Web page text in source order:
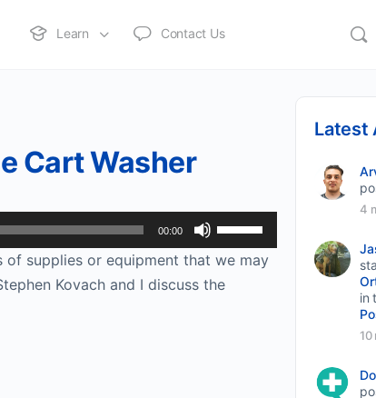
Learn Contact Us
Cart Washer
00:00
Use
Up/Down
of supplies or equipment that we may
Kovach and I discuss the
Latest
4
in
10